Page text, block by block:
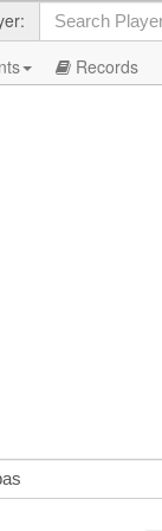
Records